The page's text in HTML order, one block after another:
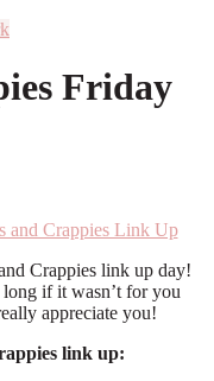
Friday
Crappies link up day!
if it wasn’t for you
appreciate you!
link up: